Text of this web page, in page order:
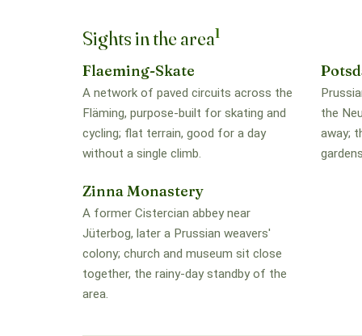
Sights in the area1
Flaeming-Skate
A network of paved circuits across the
Fläming, purpose-built for skating and
cycling; flat terrain, good for a day
without a single climb.
the
away;
Zinna Monastery
A former Cistercian abbey near
Jüterbog, later a Prussian weavers'
colony; church and museum sit close
together, the rainy-day standby of the
area.